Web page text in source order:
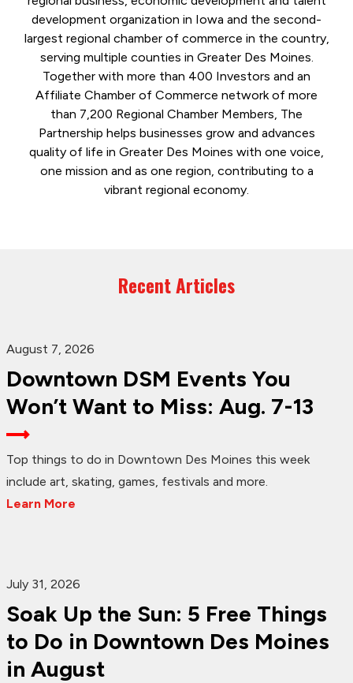
development organization in Iowa and the second-
largest regional chamber of commerce in the country,
serving multiple counties in Greater Des Moines.
Together with more than 400 Investors and an
Affiliate Chamber of Commerce network of more
than 7,200 Regional Chamber Members, The
Partnership helps businesses grow and advances
quality of life in Greater Des Moines with one voice,
one mission and as one region, contributing to a
vibrant regional economy.
Recent Articles
August 7, 2026
Downtown DSM Events You
Won’t Want to Miss: Aug. 7-13
Top things to do in Downtown Des Moines this week
include art, skating, games, festivals and more.
Learn More
July 31, 2026
Soak Up the Sun: 5 Free Things
to Do in Downtown Des Moines
in August